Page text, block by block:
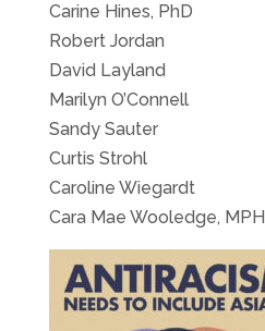
Carine Hines, PhD
Robert Jordan
David Layland
Marilyn O’Connell
Sandy Sauter
Curtis Strohl
Caroline Wiegardt
Cara Mae Wooledge, MPH